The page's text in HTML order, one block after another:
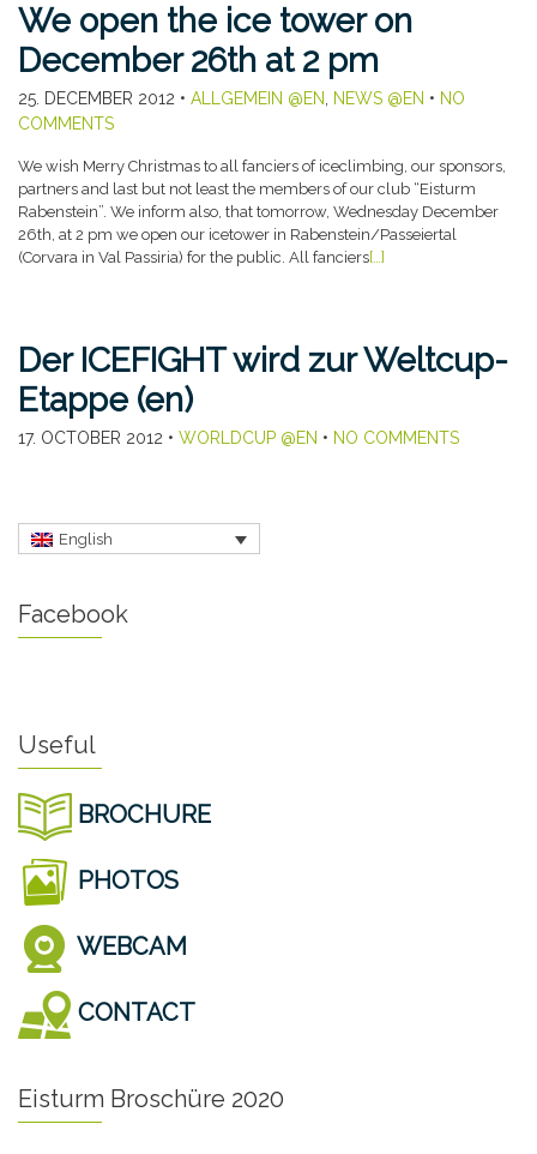
We open the ice tower on
December 26th at 2 pm
25. DECEMBER 2012 • ALLGEMEIN @EN NEWS @EN • NO
COMMENTS
We wish Merry Christmas to all fanciers of iceclimbing, our sponsors,
partners and last but not least the members of our club “Eisturm
Rabenstein”. We inform also, that tomorrow, Wednesday December
26th, at 2 pm we open our icetower in Rabenstein/Passeiertal
(Corvara in Val Passiria) for the public. All fanciers[…]
Der ICEFIGHT wird zur Weltcup-
Etappe (en)
17. OCTOBER 2012 • WORLDCUP @EN • NO COMMENTS
English
Facebook
Useful
BROCHURE
PHOTOS
WEBCAM
CONTACT
Eisturm Broschüre 2020